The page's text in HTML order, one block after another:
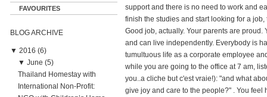
FAVOURITES
BLOG ARCHIVE
▼ 2016 (6)
▼ June (5)
Thailand Homestay with
International Non-Profit:
support and there is no need to work and
finish the studies and start looking for a
Good job, actually. Your parents are
and can live independently. Everybody is
tumultuous life as a corporate employee
while you are going to the office at 7 am,
you..a cliche but c'est vraie!): "and what
give joy and care to the people?" . You